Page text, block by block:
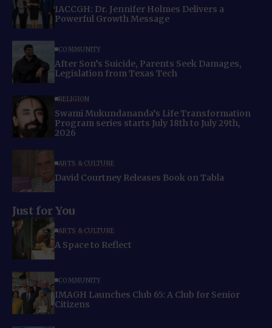
IACCGH: Dr. Jennifer Holmes Delivers a
Powerful Growth Message
COMMUNITY
After Son’s Suicide, Parents Seek Damages,
Legislation from Texas Tech
RELIGION
Swami Mukundananda’s Life Transformation
Program series starts July 18th to July 29th,
2026
ARTS & CULTURE
David Courtney Releases Book on Tabla
Just for You
ARTS & CULTURE
A Space to Reflect
COMMUNITY
IMAGH Launches Club 65: A Club for Senior
Citizens